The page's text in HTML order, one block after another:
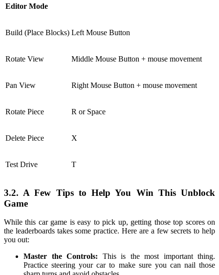
Editor Mode
Build (Place Blocks) Left Mouse Button
Rotate View Middle Mouse Button + mouse movement
Pan View Right Mouse Button + mouse movement
Rotate Piece R or Space
Delete Piece X
Test Drive T
3.2. A Few Tips to Help You Win This Unblock
Game
While this car game is easy to pick up, getting those top scores on
the leaderboards takes some practice. Here are a few secrets to help
you out:
Master the Controls: This is the most important thing.
Practice steering your car to make sure you can nail those